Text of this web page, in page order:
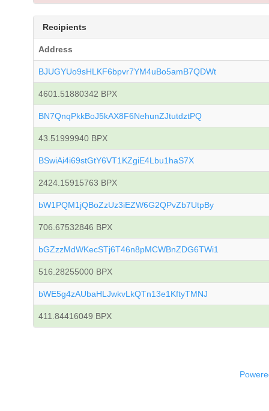
Recipients
Address
BJUGYUo9sHLKF6bpvr7YM4uBo5amB7QDWt
4601.51880342 BPX
BN7QnqPkkBoJ5kAX8F6NehunZJtutdztPQ
43.51999940 BPX
BSwiAi4i69stGtY6VT1KZgiE4Lbu1haS7X
2424.15915763 BPX
bW1PQM1jQBoZzUz3iEZW6G2QPvZb7UtpBy
706.67532846 BPX
bGZzzMdWKecSTj6T46n8pMCWBnZDG6TWi1
516.28255000 BPX
bWE5g4zAUbaHLJwkvLkQTn13e1KftyTMNJ
411.84416049 BPX